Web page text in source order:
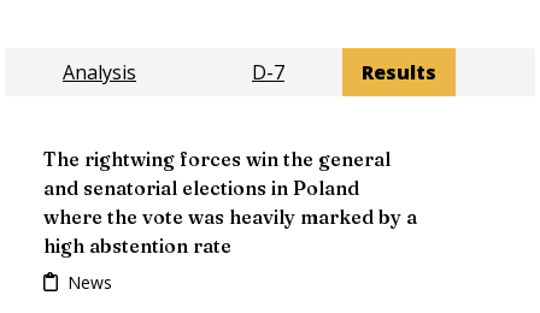
Analysis D-7 Results
The rightwing forces win the general
and senatorial elections in Poland
where the vote was heavily marked by a
high abstention rate
News